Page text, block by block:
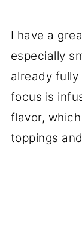
I have a
especially
already
focus is
flavor,
toppings